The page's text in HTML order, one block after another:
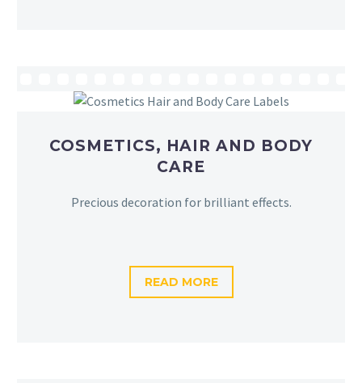
COSMETICS, HAIR AND BODY
CARE
Precious decoration for brilliant effects.
READ MORE